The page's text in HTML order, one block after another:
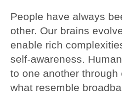
People have always
other. Our brains
enable rich
self-awareness.
to one another
what resemble